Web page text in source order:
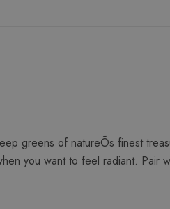
greens of natureÕs finest
you want to feel radiant. Pair